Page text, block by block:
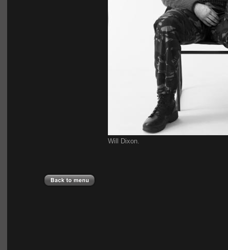
Will Dixon.